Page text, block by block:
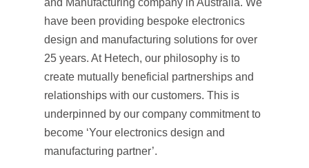
and Manufacturing company in Australia. We
have been providing bespoke electronics
design and manufacturing solutions for over
25 years. At Hetech, our philosophy is to
create mutually beneficial partnerships and
relationships with our customers. This is
underpinned by our company commitment to
become ‘Your electronics design and
manufacturing partner’.